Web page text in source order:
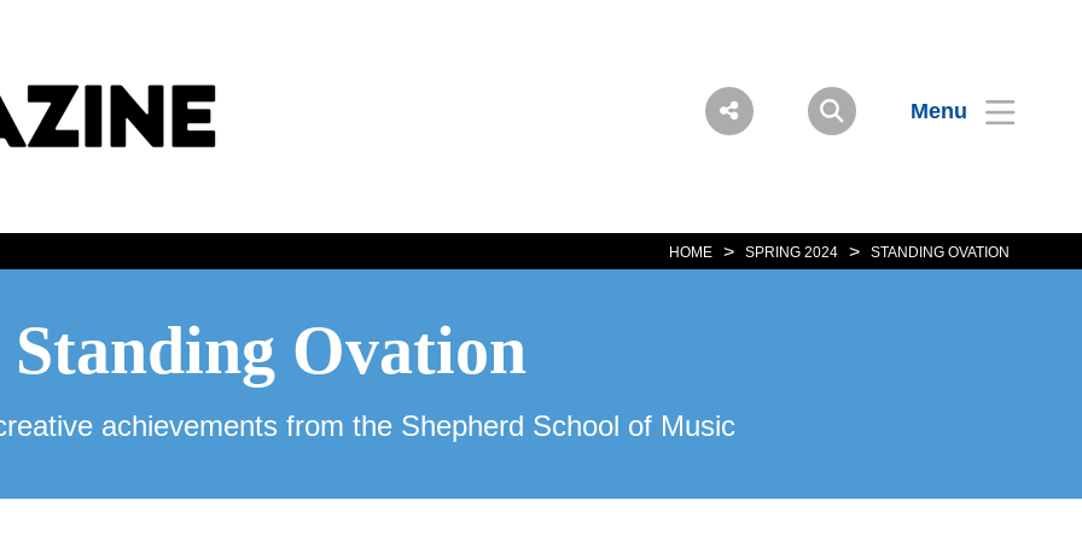
Menu
HOME > SPRING 2024 > STANDING OVATION
Standing Ovation
achievements from the Shepherd School of Music